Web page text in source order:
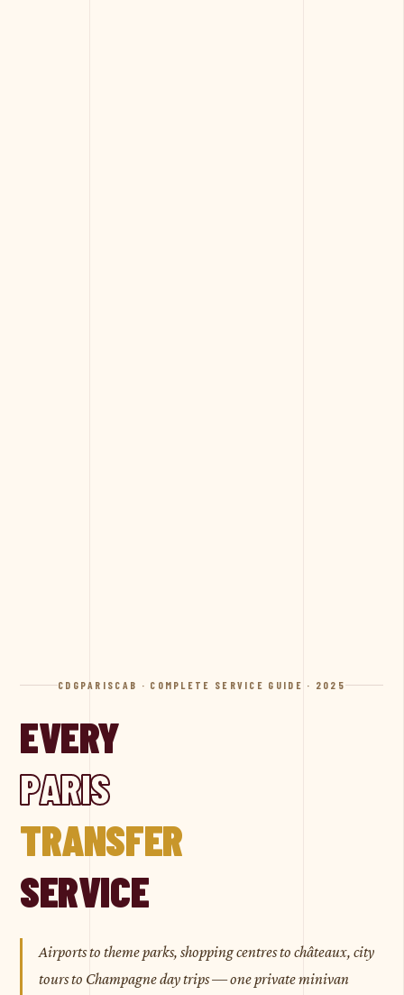
CDGPARISCAB · COMPLETE SERVICE GUIDE · 2025
EVERY
PARIS
TRANSFER
SERVICE
Airports to theme parks, shopping centres to châteaux, city
tours to Champagne day trips — one private minivan